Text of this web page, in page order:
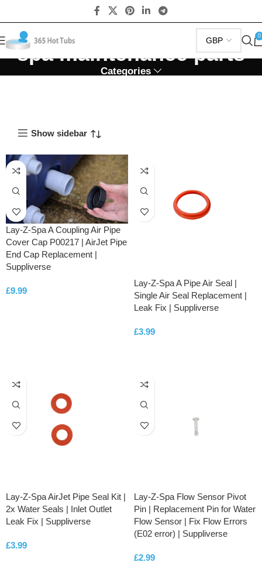
0
spa maintenance parts
Categories
Show sidebar
Lay-Z-Spa A Coupling Air Pipe
Cover Cap P00217 | AirJet Pipe
End Cap Replacement |
Suppliverse
£9.99
Lay-Z-Spa A Pipe Air Seal |
Single Air Seal Replacement |
Leak Fix | Suppliverse
£3.99
Lay-Z-Spa AirJet Pipe Seal Kit |
2x Water Seals | Inlet Outlet
Leak Fix | Suppliverse
£3.99
Lay-Z-Spa Flow Sensor Pivot
Pin | Replacement Pin for Water
Flow Sensor | Fix Flow Errors
(E02 error) | Suppliverse
£2.99